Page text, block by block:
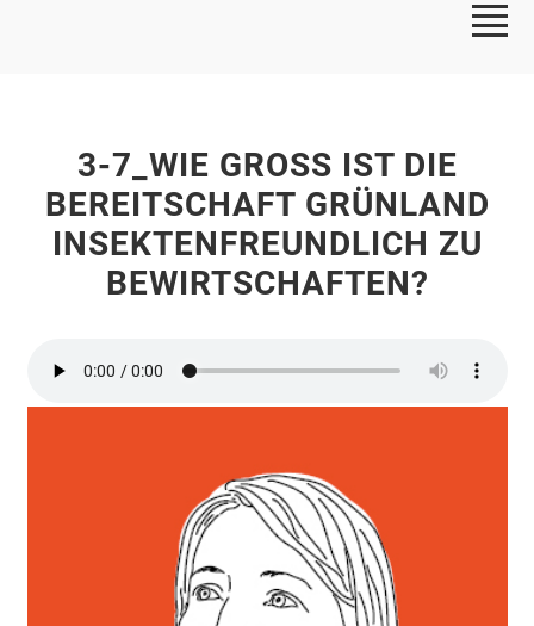
3-7_WIE GROSS IST DIE B
EREITSCHAFT GRÜNLAND I
NSEKTENFREUNDLICH ZU B
EWIRTSCHAFTEN?